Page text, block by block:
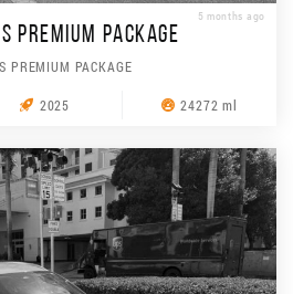
5 months ago
PACKAGE
PREMIUM PACKAGE
2025 24272 ml